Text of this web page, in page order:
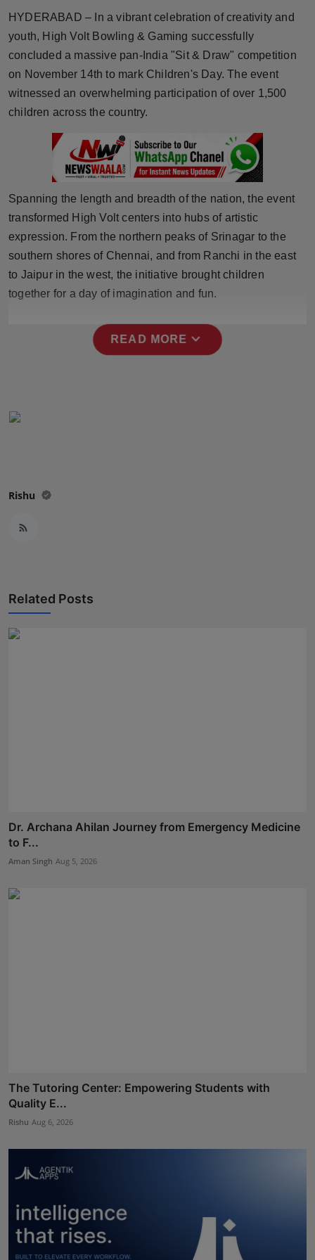
Horoscope
Brandpost
World
Beauty
Technology
Punjab
NW English
HYDERABAD – In a vibrant celebration of creativity and
youth, High Volt Bowling & Gaming successfully
concluded a massive pan-India "Sit & Draw" competition
on November 14th to mark Children's Day. The event
witnessed an overwhelming participation of over 1,500
children across the country.
Spanning the length and breadth of the nation, the event
transformed High Volt centers into hubs of artistic
expression. From the northern peaks of Srinagar to the
southern shores of Chennai, and from Ranchi in the east
to Jaipur in the west, the initiative brought children
together for a day of imagination and fun.
READ MORE expand_more
Rishu
Related Posts
Dr. Archana Ahilan Journey from Emergency Medicine
to F...
Aman Singh Aug 5, 2026
The Tutoring Center: Empowering Students with
Quality E...
Rishu Aug 6, 2026